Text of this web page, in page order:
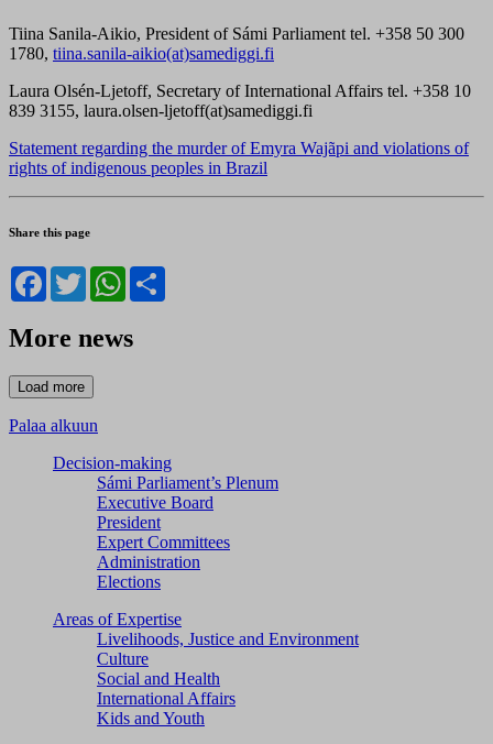
Tiina Sanila-Aikio, President of Sámi Parliament tel. +358 50 300
1780, tiina.sanila-aikio(at)samediggi.fi
Laura Olsén-Ljetoff, Secretary of International Affairs tel. +358 10
839 3155, laura.olsen-ljetoff(at)samediggi.fi
Statement regarding the murder of Emyra Wajãpi and violations of
rights of indigenous peoples in Brazil
Share this page
Facebook
TwitterWhatsApp
More news
Palaa alkuun
Decision-making
Sámi Parliament’s Plenum
Executive Board
President
Expert Committees
Administration
Elections
Areas of Expertise
Livelihoods, Justice and Environment
Culture
Social and Health
International Affairs
Kids and Youth